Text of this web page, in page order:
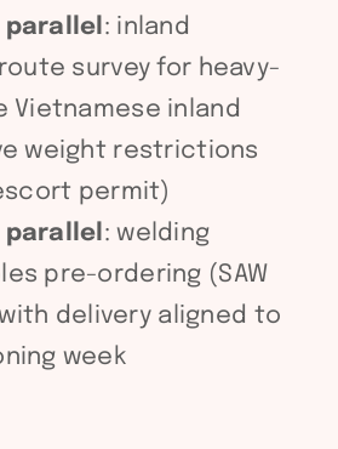
: inland
survey for heavy-
Vietnamese inland
weight restrictions
permit)
: welding
pre-ordering (SAW
delivery aligned to
week